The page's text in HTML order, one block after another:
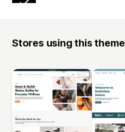
Stores using this theme